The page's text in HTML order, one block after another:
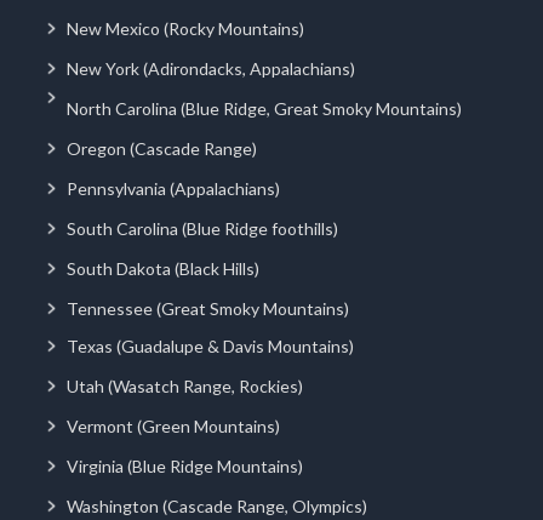
New Mexico (Rocky Mountains)
New York (Adirondacks, Appalachians)
North Carolina (Blue Ridge, Great Smoky Mountains)
Oregon (Cascade Range)
Pennsylvania (Appalachians)
South Carolina (Blue Ridge foothills)
South Dakota (Black Hills)
Tennessee (Great Smoky Mountains)
Texas (Guadalupe & Davis Mountains)
Utah (Wasatch Range, Rockies)
Vermont (Green Mountains)
Virginia (Blue Ridge Mountains)
Washington (Cascade Range, Olympics)